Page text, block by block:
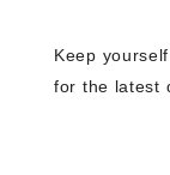
Keep
for the latest